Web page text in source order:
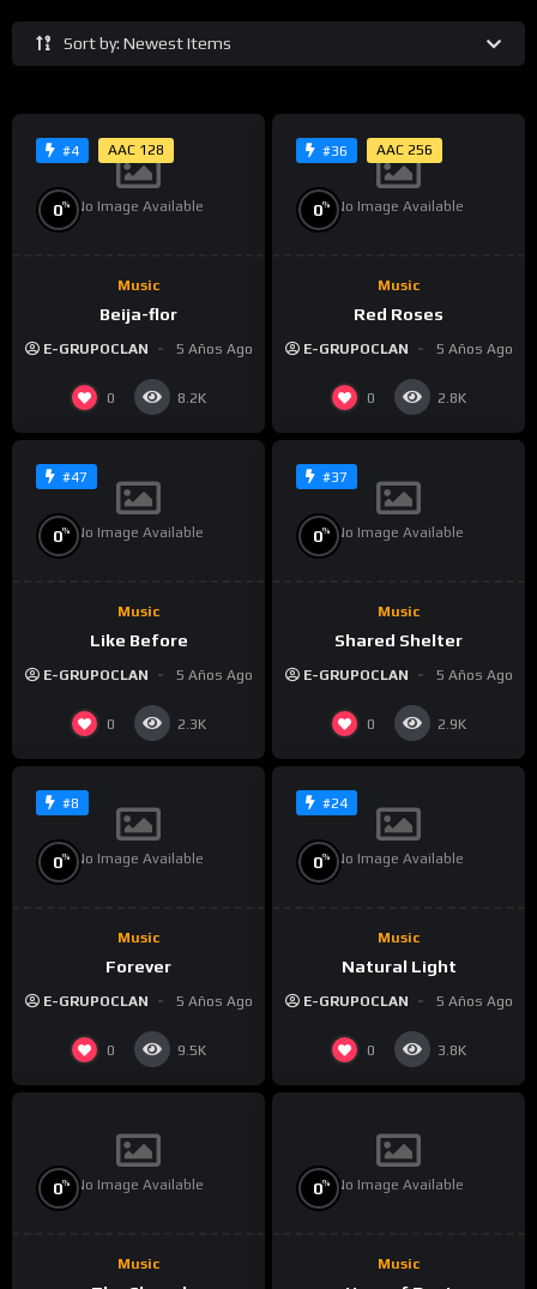
Sort by: Newest Items
#4 AAC 128
No Image Available
0%
Music
Beija-flor
E-GRUPOCLAN 5 Años Ago
0 8.2K
#36 AAC 256
No Image Available
0%
Music
Red Roses
E-GRUPOCLAN 5 Años Ago
0 2.8K
#47
No Image Available
0%
Music
Like Before
E-GRUPOCLAN 5 Años Ago
0 2.3K
#37
No Image Available
0%
Music
Shared Shelter
E-GRUPOCLAN 5 Años Ago
0 2.9K
#8
No Image Available
0%
Music
Forever
E-GRUPOCLAN 5 Años Ago
0 9.5K
#24
No Image Available
0%
Music
Natural Light
E-GRUPOCLAN 5 Años Ago
0 3.8K
No Image Available
0%
Music
No Image Available
0%
Music